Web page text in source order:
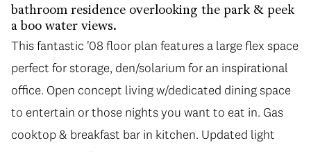
bathroom residence overlooking the park & peek
a boo water views.
This fantastic '08 floor plan features a large flex space
perfect for storage, den/solarium for an inspirational
office. Open concept living w/dedicated dining space
to entertain or those nights you want to eat in. Gas
cooktop & breakfast bar in kitchen. Updated light